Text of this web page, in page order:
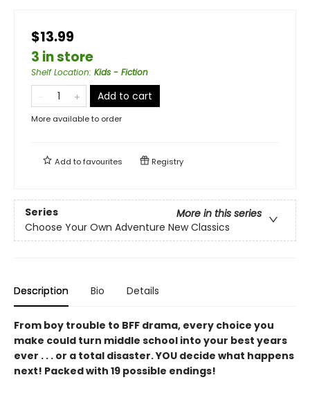
$13.99
3 in store
Shelf Location: Kids - Fiction
Add to cart
More available to order
Add tofavourites Registry
Series
More in this series
Choose Your Own Adventure New Classics
Description Bio Details
From boy trouble to BFF drama, every choice you
make could turn middle school into your best years
ever . . . or a total disaster. YOU decide what happens
next! Packed with 19 possible endings!